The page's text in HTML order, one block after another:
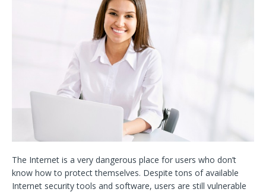
The Internet is a very dangerous place for users who don’t
know how to protect themselves. Despite tons of available
Internet security tools and software, users are still vulnerable